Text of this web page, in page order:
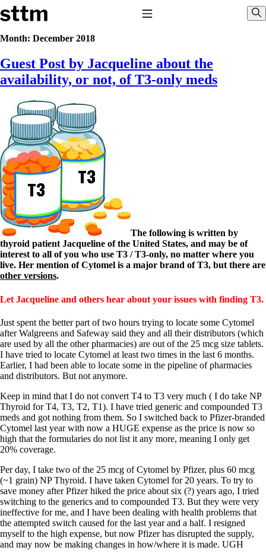
Skip to content
Stop The Thyroid Madness
Common Questions & Answers
Recommended Labwork
Saliva Cortisol Test
Interpreting Lab Results
Reverse T3
Pooling – what it means
T4-only meds – why they don’t work!
Natural Desiccated Thyroid 101 (NDT) And this info can apply
to taking T4 with T3.
NDT or T3 doesn’t work for me!
Desiccated thyroid – history
Options for Thyroid Treatment
Thyroid Med Ingredients
T3-only to NDT; NDT to T3
THIS ONE: How Stressed Adrenals Can Wreak Havoc
Saliva Cortisol Test
Symptoms of stressed adrenals
Patient Adrenal Wisdom
High cortisol
Hashimoto’s
Thyroiditis
Help! My thyroid is enlarged!
10 Gut Health Questions
Thyroid Cancer
How to find a Good Doc
Doctors Need to Rethink
Doctors Hall of Shame
Doctors Wall of Fame
Dear Doctor…
B12
Iron
Take your temp!
Thyroid, Depression, Mental Health
Blood Pressure & Hypothyroidism
Hypopituitary
Vegetarian
Constipation
Month: December 2018
Guest Post by Jacqueline about the
availability, or not, of T3-only meds
The following is written by
thyroid patient Jacqueline of the United States, and may be of
interest to all of you who use T3 / T3-only, no matter where you
live. Her mention of Cytomel is a major brand of T3, but there are
other versions.
Let Jacqueline and others hear about your issues with finding T3.
Just spent the better part of two hours trying to locate some Cytomel
after Walgreens and Safeway said they and all their distributors (which
are used by all the other pharmacies) are out of the 25 mcg size tablets.
I have tried to locate Cytomel at least two times in the last 6 months.
Earlier, I had been able to locate some in the pipeline of pharmacies
and distributors. But not anymore.
Keep in mind that I do not convert T4 to T3 very much ( I do take NP
Thyroid for T4, T3, T2, T1). I have tried generic and compounded T3
meds and got nothing from them. So I switched back to Pfizer-branded
Cytomel last year with now a HUGE expense as the price is now so
high that the formularies do not list it any more, meaning I only get
20% coverage.
Per day, I take two of the 25 mcg of Cytomel by Pfizer, plus 60 mcg
(~1 grain) NP Thyroid. I have taken Cytomel for 20 years. To try to
save money after Pfizer hiked the price about six (?) years ago, I tried
switching to the generics and to compounded T3. But they were very
ineffective for me, and I have been dealing with health problems that
the attempted switch caused for the last year and a half. I resigned
myself to the high expense, but now Pfizer has disrupted the supply,
and may now be making changes in how/where it is made. UGH